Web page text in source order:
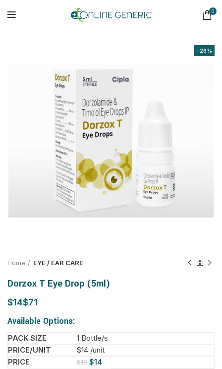
0
-26%
Home EYE / EAR CARE
Dorzox T Eye Drop (5ml)
$ $
Available Options:
1 Bottle/s
$14 /unit
$19 $14